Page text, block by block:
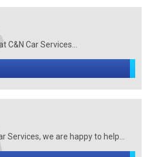
C&N Car Services...
Services, we are happy to help...